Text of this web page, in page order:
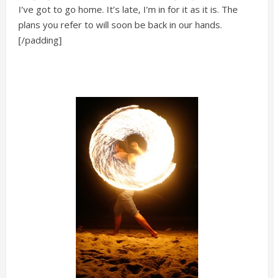
I’ve got to go home. It’s late, I’m in for it as it is. The
plans you refer to will soon be back in our hands.
[/padding]